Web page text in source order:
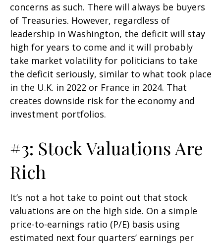
concerns as such. There will always be buyers
of Treasuries. However, regardless of
leadership in Washington, the deficit will stay
high for years to come and it will probably
take market volatility for politicians to take
the deficit seriously, similar to what took place
in the U.K. in 2022 or France in 2024. That
creates downside risk for the economy and
investment portfolios.
#3: Stock Valuations Are
Rich
It’s not a hot take to point out that stock
valuations are on the high side. On a simple
price-to-earnings ratio (P/E) basis using
estimated next four quarters’ earnings per